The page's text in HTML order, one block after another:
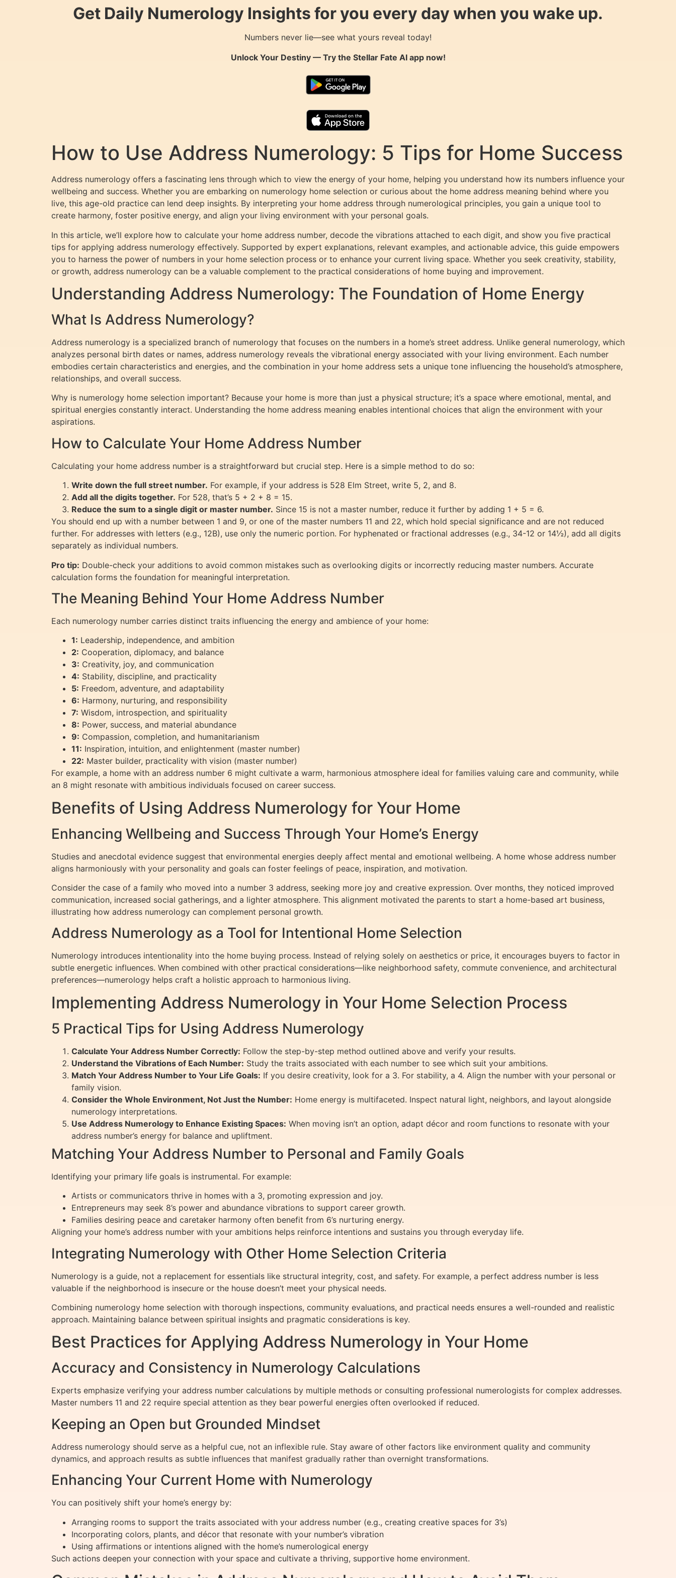
Get Daily Numerology Insights for you every day when you wake up.
Numbers never lie—see what yours reveal today!
Unlock Your Destiny — Try the Stellar Fate AIapp now!
How to Use Address Numerology: 5 Tips for Home Success
Address numerology offers a fascinating lens through which to view the energy of your home, helping you understand how its numbers influence your
wellbeing and success. Whether you are embarking on numerology home selection or curious about the home address meaning behind where you
live, this age-old practice can lend deep insights. By interpreting your home address through numerological principles, you gain a unique tool to
create harmony, foster positive energy, and align your living environment with your personal goals.
In this article, we’ll explore how to calculate your home address number, decode the vibrations attached to each digit, and show you five practical
tips for applying address numerology effectively. Supported by expert explanations, relevant examples, and actionable advice, this guide empowers
you to harness the power of numbers in your home selection process or to enhance your current living space. Whether you seek creativity, stability,
or growth, address numerology can be a valuable complement to the practical considerations of home buying and improvement.
Understanding Address Numerology: The Foundation of Home Energy
What Is Address Numerology?
Address numerology is a specialized branch of numerology that focuses on the numbers in a home’s street address. Unlike general numerology, which
analyzes personal birth dates or names, address numerology reveals the vibrational energy associated with your living environment. Each number
embodies certain characteristics and energies, and the combination in your home address sets a unique tone influencing the household’s atmosphere,
relationships, and overall success.
Why is numerology home selection important? Because your home is more than just a physical structure; it’s a space where emotional, mental, and
spiritual energies constantly interact. Understanding the home address meaning enables intentional choices that align the environment with your
aspirations.
How to Calculate Your Home Address Number
Calculating your home address number is a straightforward but crucial step. Here is a simple method to do so:
Write down the full street number. For example, if your address is 528 Elm Street, write 5, 2, and 8.
Add all the digits together. For 528, that’s 5 + 2 + 8 = 15.
Reduce the sum to a single digit or master number. Since 15 is not a master number, reduce it further by adding 1 + 5 = 6.
You should end up with a number between 1 and 9, or one of the master numbers 11 and 22, which hold special significance and are not reduced
further. For addresses with letters (e.g., 12B), use only the numeric portion. For hyphenated or fractional addresses (e.g., 34-12 or 14½), add all digits
separately as individual numbers.
Pro tip: Double-check your additions to avoid common mistakes such as overlooking digits or incorrectly reducing master numbers. Accurate
calculation forms the foundation for meaningful interpretation.
The Meaning Behind Your Home Address Number
Each numerology number carries distinct traits influencing the energy and ambience of your home:
1: Leadership, independence, and ambition
2: Cooperation, diplomacy, and balance
3: Creativity, joy, and communication
4: Stability, discipline, and practicality
5: Freedom, adventure, and adaptability
6: Harmony, nurturing, and responsibility
7: Wisdom, introspection, and spirituality
8: Power, success, and material abundance
9: Compassion, completion, and humanitarianism
11: Inspiration, intuition, and enlightenment (master number)
22: Master builder, practicality with vision (master number)
For example, a home with an address number 6 might cultivate a warm, harmonious atmosphere ideal for families valuing care and community, while
an 8 might resonate with ambitious individuals focused on career success.
Benefits of Using Address Numerology for Your Home
Enhancing Wellbeing and Success Through Your Home’s Energy
Studies and anecdotal evidence suggest that environmental energies deeply affect mental and emotional wellbeing. A home whose address number
aligns harmoniously with your personality and goals can foster feelings of peace, inspiration, and motivation.
Consider the case of a family who moved into a number 3 address, seeking more joy and creative expression. Over months, they noticed improved
communication, increased social gatherings, and a lighter atmosphere. This alignment motivated the parents to start a home-based art business,
illustrating how address numerology can complement personal growth.
Address Numerology as a Tool for Intentional Home Selection
Numerology introduces intentionality into the home buying process. Instead of relying solely on aesthetics or price, it encourages buyers to factor in
subtle energetic influences. When combined with other practical considerations—like neighborhood safety, commute convenience, and architectural
preferences—numerology helps craft a holistic approach to harmonious living.
Implementing Address Numerology in Your Home Selection Process
5 Practical Tips for Using Address Numerology
Calculate Your Address Number Correctly: Follow the step-by-step method outlined above and verify your results.
Understand the Vibrations of Each Number: Study the traits associated with each number to see which suit your ambitions.
Match Your Address Number to Your Life Goals: If you desire creativity, look for a 3. For stability, a 4. Align the number with your personal or
family vision.
Consider the Whole Environment, Not Just the Number: Home energy is multifaceted. Inspect natural light, neighbors, and layout alongside
numerology interpretations.
Use Address Numerology to Enhance Existing Spaces: When moving isn’t an option, adapt décor and room functions to resonate with your
address number’s energy for balance and upliftment.
Matching Your Address Number to Personal and Family Goals
Identifying your primary life goals is instrumental. For example:
Artists or communicators thrive in homes with a 3, promoting expression and joy.
Entrepreneurs may seek 8’s power and abundance vibrations to support career growth.
Families desiring peace and caretaker harmony often benefit from 6’s nurturing energy.
Aligning your home’s address number with your ambitions helps reinforce intentions and sustains you through everyday life.
Integrating Numerology with Other Home Selection Criteria
Numerology is a guide, not a replacement for essentials like structural integrity, cost, and safety. For example, a perfect address number is less
valuable if the neighborhood is insecure or the house doesn’t meet your physical needs.
Combining numerology home selection with thorough inspections, community evaluations, and practical needs ensures a well-rounded and realistic
approach. Maintaining balance between spiritual insights and pragmatic considerations is key.
Best Practices for Applying Address Numerology in Your Home
Accuracy and Consistency in Numerology Calculations
Experts emphasize verifying your address number calculations by multiple methods or consulting professional numerologists for complex addresses.
Master numbers 11 and 22 require special attention as they bear powerful energies often overlooked if reduced.
Keeping an Open but Grounded Mindset
Address numerology should serve as a helpful cue, not an inflexible rule. Stay aware of other factors like environment quality and community
dynamics, and approach results as subtle influences that manifest gradually rather than overnight transformations.
Enhancing Your Current Home with Numerology
You can positively shift your home’s energy by:
Arranging rooms to support the traits associated with your address number (e.g., creating creative spaces for 3’s)
Incorporating colors, plants, and décor that resonate with your number’s vibration
Using affirmations or intentions aligned with the home’s numerological energy
Such actions deepen your connection with your space and cultivate a thriving, supportive home environment.